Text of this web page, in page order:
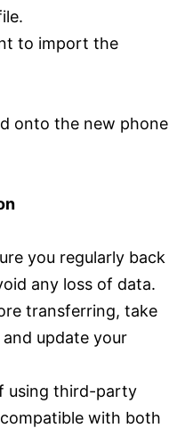
to import the
onto the new phone
you regularly back
any loss of data.
transferring, take
update your
using third-party
with both